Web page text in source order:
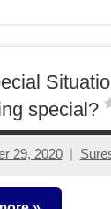
Saving
Ideas
special?
29, 2020